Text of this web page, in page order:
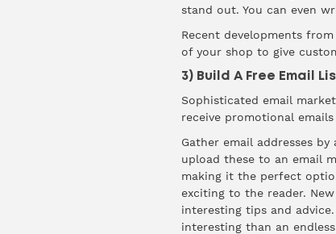
stand out. You can even
Recent developments
of your shop to give
3) Build A Free Email
Sophisticated email
receive promotional
Gather email addresses
upload these to an email
making it the perfect
exciting to the reader.
interesting tips and
interesting than an